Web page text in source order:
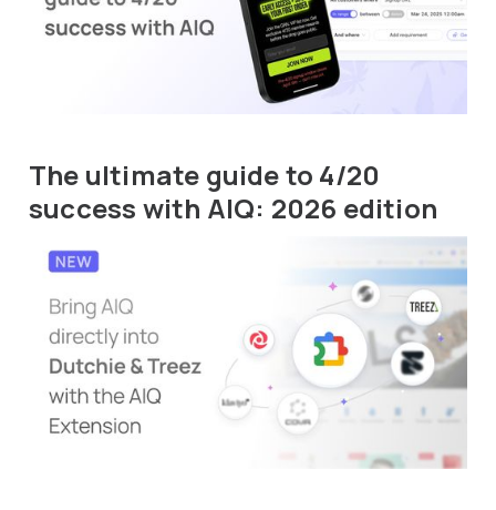
The ultimate guide to 4/20
success with AIQ: 2026 edition